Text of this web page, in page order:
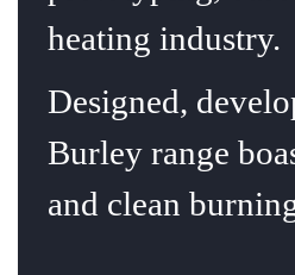
heating industry.
Designed,
Burley range
and clean